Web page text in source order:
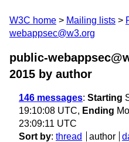
W3C home Mailing lists
webappsec@w3.org
public-
2015 by author
146 messages: Starting
19:10:08 UTC, Ending
23:09:11 UTC
Sort by: thread author